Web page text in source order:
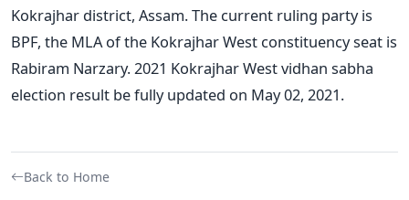
Kokrajhar district, Assam. The current ruling party is
BPF, the MLA of the Kokrajhar West constituency seat is
Rabiram Narzary. 2021 Kokrajhar West vidhan sabha
election result be fully updated on May 02, 2021.
Back to Home